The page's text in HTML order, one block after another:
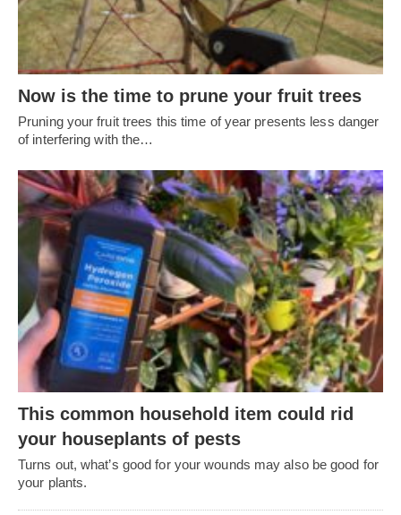
Now is the time to prune your fruit trees
Pruning your fruit trees this time of year presents less danger
of interfering with the…
This common household item could rid
your houseplants of pests
Turns out, what’s good for your wounds may also be good for
your plants.